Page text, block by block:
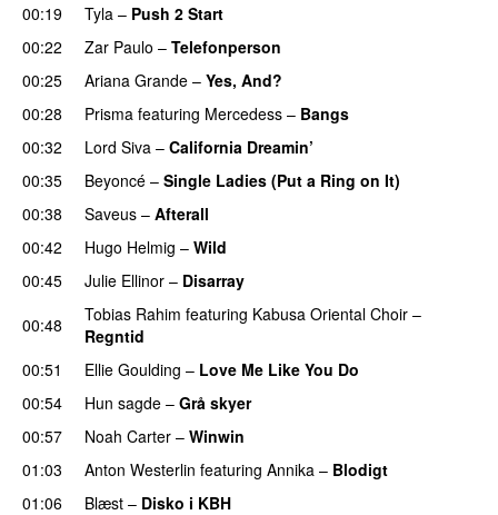
00:19 Tyla – Push 2 Start
00:22
Zar Paulo – Telefonperson
00:25 Ariana Grande – Yes, And?
00:28
Prisma featuring Mercedess – Bangs
00:32 Lord Siva – California Dreamin’
00:35 Beyoncé – Single Ladies (Put a Ring on It)
00:38
Saveus – Afterall
00:42
Hugo Helmig – Wild
00:45
Julie Ellinor – Disarray
00:48 Tobias Rahim featuring Kabusa Oriental Choir –
Regntid
00:51
Ellie Goulding – Love Me Like You Do
00:54
Hun sagde – Grå skyer
00:57 Noah Carter – Winwin
01:03
Anton Westerlin featuring Annika – Blodigt
01:06
Blæst – Disko i KBH